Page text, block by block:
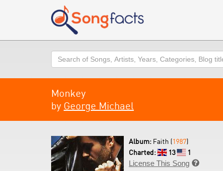
Search
Monkey
by George Michael
Album: Faith (1987)
Charted:
13
1
License This Song 